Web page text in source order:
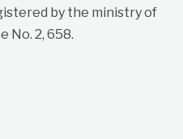
by the ministry of
No. 2, 658.